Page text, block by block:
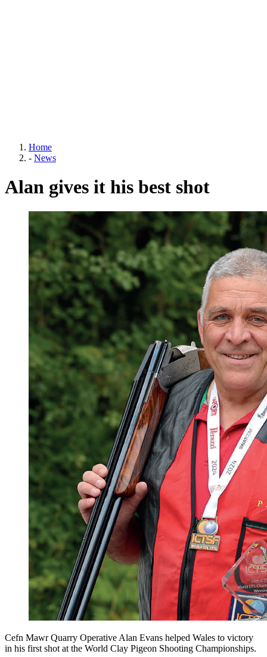
Home
- News
Alan gives it his best shot
Cefn Mawr Quarry Operative Alan Evans helped Wales to victory
in his first shot at the World Clay Pigeon Shooting Championships.